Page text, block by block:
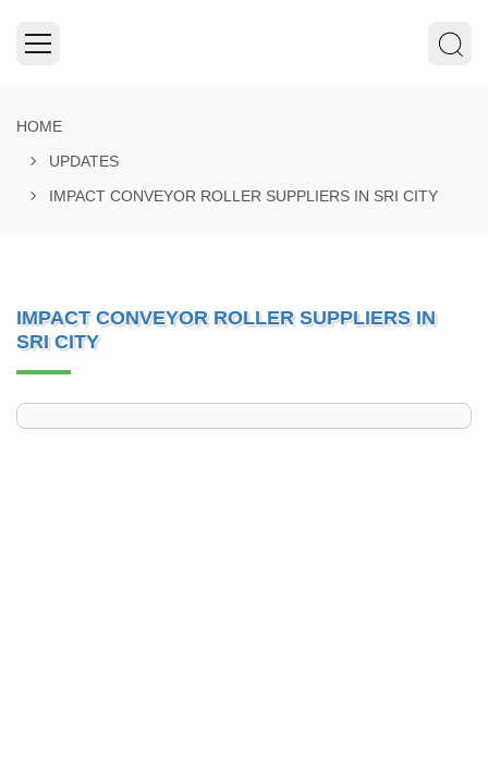
HOME
UPDATES
IMPACT CONVEYOR ROLLER SUPPLIERS IN SRI CITY
IMPACT CONVEYOR ROLLER SUPPLIERS IN
SRI CITY